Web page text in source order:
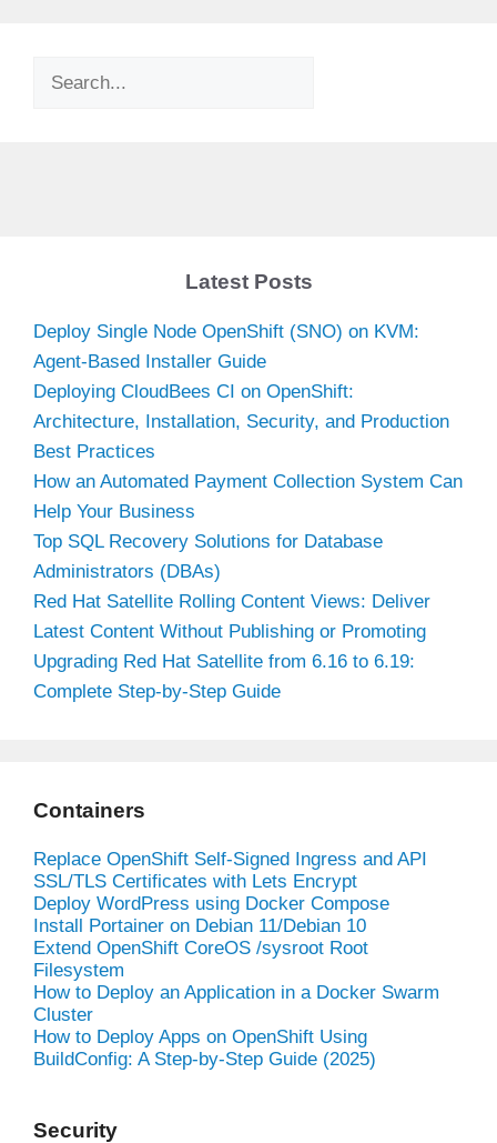
Search
Latest Posts
Deploy Single Node OpenShift (SNO) on KVM:
Agent-Based Installer Guide
Deploying CloudBees CI on OpenShift:
Architecture, Installation, Security, and Production
Best Practices
How an Automated Payment Collection System Can
Help Your Business
Top SQL Recovery Solutions for Database
Administrators (DBAs)
Red Hat Satellite Rolling Content Views: Deliver
Latest Content Without Publishing or Promoting
Upgrading Red Hat Satellite from 6.16 to 6.19:
Complete Step-by-Step Guide
Containers
Replace OpenShift Self-Signed Ingress and API
SSL/TLS Certificates with Lets Encrypt
Deploy WordPress using Docker Compose
Install Portainer on Debian 11/Debian 10
Extend OpenShift CoreOS /sysroot Root
Filesystem
How to Deploy an Application in a Docker Swarm
Cluster
How to Deploy Apps on OpenShift Using
BuildConfig: A Step-by-Step Guide (2025)
Security